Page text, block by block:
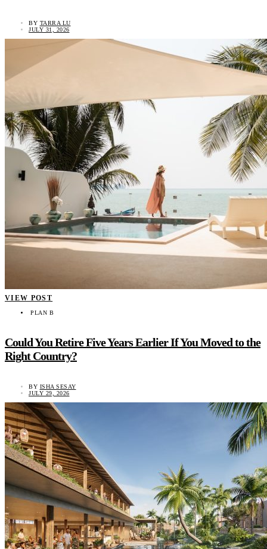
BY TARRA LU
JULY 31, 2026
VIEW POST
PLAN B
Could You Retire Five Years Earlier If You Moved to the
Right Country?
BY ISHA SESAY
JULY 29, 2026